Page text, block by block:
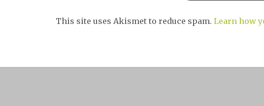
This site uses Akismet to reduce spam.Learn how